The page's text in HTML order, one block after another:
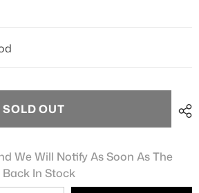
SOLD OUT
We Will Notify As Soon As The
In Stock